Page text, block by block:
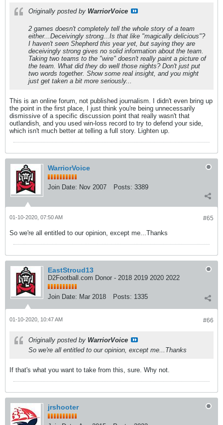
Originally posted by WarriorVoice
2 games doesn't completely tell the whole story of a team
either...Deceivingly strong...Is that like "magically delicious"?
I haven't seen Shepherd this year yet, but saying they are
deceivingly strong gives no solid information about the team.
Taking two teams to the "wire" doesn't really paint a picture of
the team. What did they do well those nights? Don't just put
two words together. Show some real insight, and you might
just get taken a bit more seriously...
This is an online forum, not published journalism. I didn't even bring up
the point in the first place, I just think you're being unnecessarily
dismissive of a specific discussion point that really wasn't that
outlandish, and you used win-loss record to try to defend your side,
which isn't much better at telling a full story. Lighten up.
WarriorVoice
Join Date: Nov 2007 Posts: 3389
#65
01-10-2020, 07:50 AM
So we're all entitled to our opinion, except me...Thanks
EastStroud13
D2Football.com Donor - 2018 2019 2020 2022
Join Date: Mar 2018 Posts: 1335
#66
01-10-2020, 10:47 AM
Originally posted by WarriorVoice
So we're all entitled to our opinion, except me...Thanks
If that's what you want to take from this, sure. Why not.
jrshooter